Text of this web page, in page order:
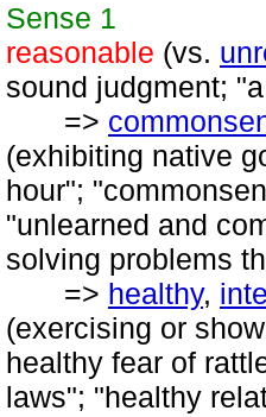
Sense 1
reasonable (vs.
sound judgment;
=>
(exhibiting native
hour";
"unlearned and
solving problems
=> healthy,
(exercising or
healthy fear of
laws"; "healthy